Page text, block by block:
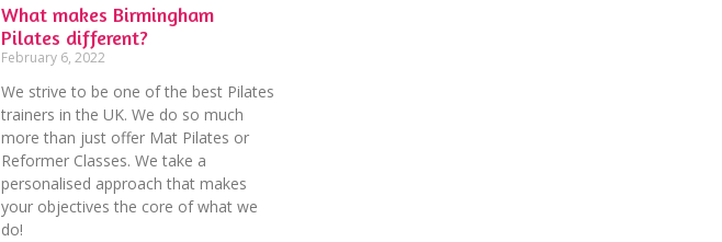
What makes Birmingham
Pilates different?
February 6, 2022
We strive to be one of the best Pilates
trainers in the UK. We do so much
more than just offer Mat Pilates or
Reformer Classes. We take a
personalised approach that makes
your objectives the core of what we
do!